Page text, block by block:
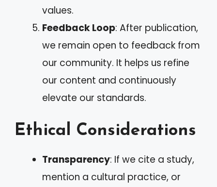
values.
Feedback Loop: After publication,
we remain open to feedback from
our community. It helps us refine
our content and continuously
elevate our standards.
Ethical Considerations
Transparency: If we cite a study,
mention a cultural practice, or